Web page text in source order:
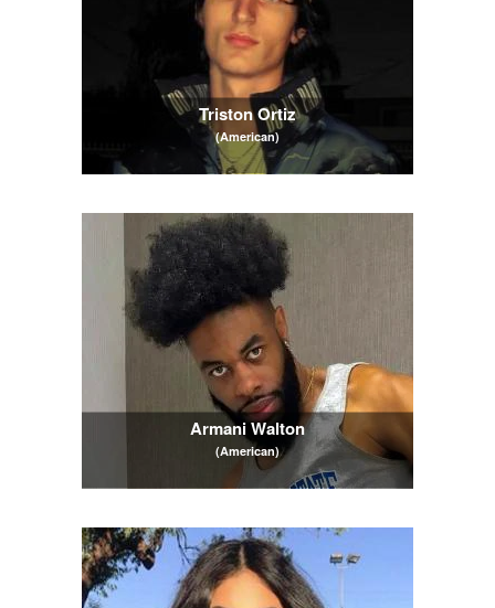
Triston Ortiz
(American)
Armani Walton
(American)